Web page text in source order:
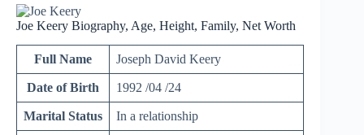
Joe Keery Biography, Age, Height, Family, Net Worth
Full Name Joseph David Keery
Date of Birth 1992 /04 /24
Marital Status In a relationship